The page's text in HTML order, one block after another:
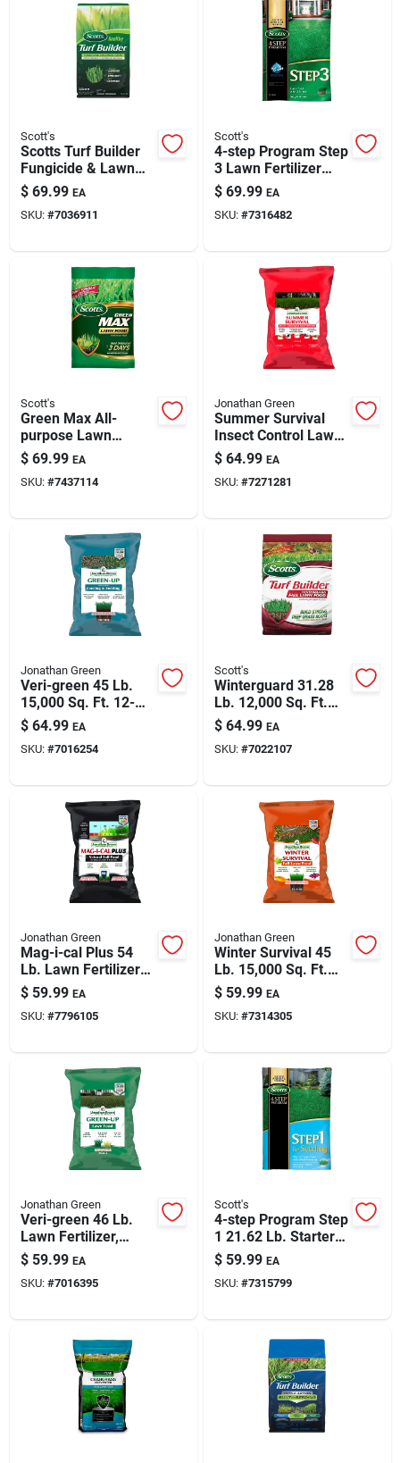
Scott's
Scotts Turf Builder
Fungicide & Lawn
Food — 8,000 Sq Ft
Coverage
$ 69.99 EA
SKU: #7036911
Scott's
4-step Program Step
3 Lawn Fertilizer
37.70 Lb. 15,000 Sq.
Ft. With 2% Iron
$ 69.99 EA
SKU: #7316482
Scott's
Green Max All-
purpose Lawn
Fertilizer 33.75 Lbs
For 10000 Sq Ft
$ 69.99 EA
SKU: #7437114
Jonathan Green
Summer Survival
Insect Control Lawn
Fertilizer 15000 Sq
Ft 13-0-3
$ 64.99 EA
SKU: #7271281
Jonathan Green
Veri-green 45 Lb.
15,000 Sq. Ft. 12-
18-8 Seeding &
Sodding Fertilizer
$ 64.99 EA
SKU: #7016254
Scott's
Winterguard 31.28
Lb. 12,000 Sq. Ft.
Fall Lawn Food 32-
0-10
$ 64.99 EA
SKU: #7022107
Jonathan Green
Mag-i-cal Plus 54
Lb. Lawn Fertilizer
For Acidic Soil,
15,000 Sq. Ft.
$ 59.99 EA
SKU: #7796105
Jonathan Green
Winter Survival 45
Lb. 15,000 Sq. Ft.
10-0-20 Fall
Fertilizer
$ 59.99 EA
SKU: #7314305
Jonathan Green
Veri-green 46 Lb.
Lawn Fertilizer,
15,000 Sq. Ft., 29-0-
3 N-p-k
$ 59.99 EA
SKU: #7016395
Scott's
4-step Program Step
1 21.62 Lb. Starter
Lawn Food With
Weed Preventer
$ 59.99 EA
SKU: #7315799